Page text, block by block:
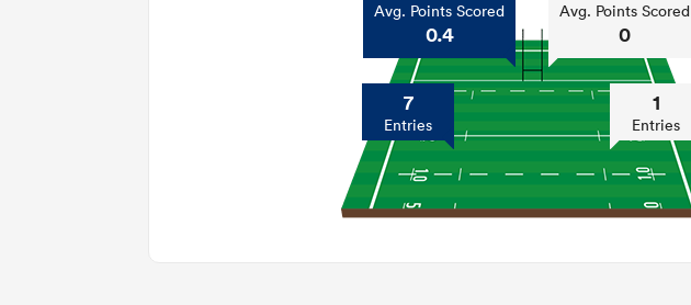
Avg. Points Scored
0.4
7
Entries
Avg. Points Scored
0
1
Entries